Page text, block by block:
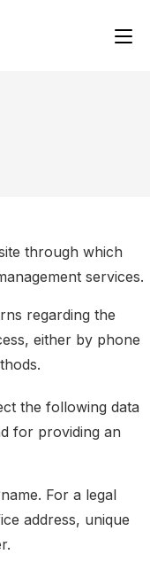
through which
services.
regarding the
either by phone
the following data
for providing an
For a legal
address, unique